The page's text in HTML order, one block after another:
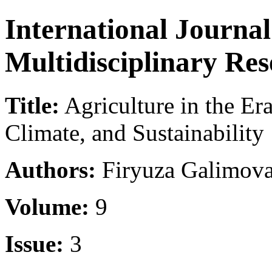
International
Multidisciplinary
Title: Agriculture in the
Climate, and Sustainability
Authors: Firyuza
Volume: 9
Issue: 3